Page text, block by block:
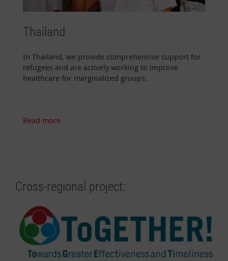
Thailand
In Thailand, we provide comprehensive support for
refugees and are actively working to improve
healthcare for marginalized groups.
Read more
Cross-regional project: